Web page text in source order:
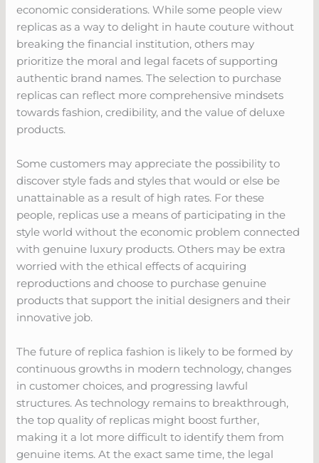
economic considerations. While some people view
replicas as a way to delight in haute couture without
breaking the financial institution, others may
prioritize the moral and legal facets of supporting
authentic brand names. The selection to purchase
replicas can reflect more comprehensive mindsets
towards fashion, credibility, and the value of deluxe
products.
Some customers may appreciate the possibility to
discover style fads and styles that would or else be
unattainable as a result of high rates. For these
people, replicas use a means of participating in the
style world without the economic problem connected
with genuine luxury products. Others may be extra
worried with the ethical effects of acquiring
reproductions and choose to purchase genuine
products that support the initial designers and their
innovative job.
The future of replica fashion is likely to be formed by
continuous growths in modern technology, changes
in customer choices, and progressing lawful
structures. As technology remains to breakthrough,
the top quality of replicas might boost further,
making it a lot more difficult to identify them from
genuine items. At the exact same time, the legal